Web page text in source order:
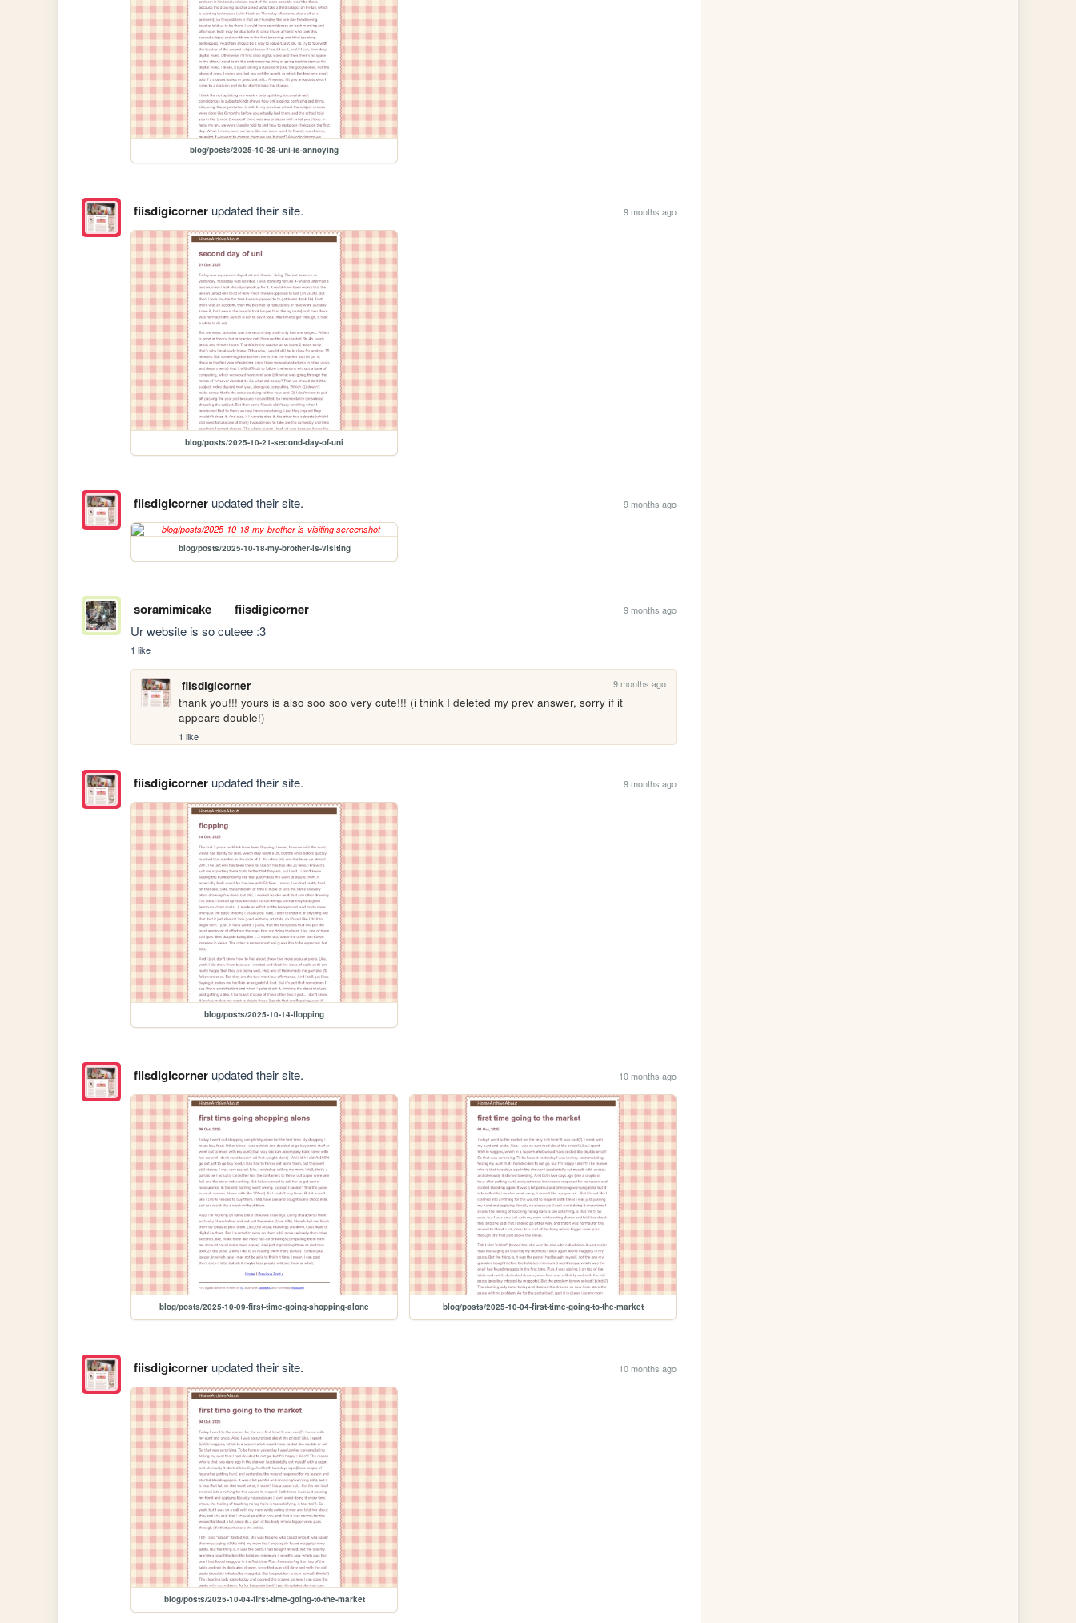
blog/posts/2025-10-28-uni-is-annoying
fiisdigicornerupdated their site. 9 months ago
blog/posts/2025-10-21-second-day-of-uni
fiisdigicornerupdated their site. 9 months ago
blog/posts/2025-10-18-my-brother-is-visiting
soramimicake fiisdigicorner 9 months ago
Ur website is so cuteee :3
1 like
fiisdigicorner 9 months ago
thank you!!! yours is also soo soo very cute!!! (i think I deleted my prev answer, sorry if it
appears double!)
1 like
fiisdigicornerupdated their site. 9 months ago
blog/posts/2025-10-14-flopping
fiisdigicornerupdated their site. 10 months ago
blog/posts/2025-10-09-first-time-going-shopping-alone blog/posts/2025-10-04-first-time-going-to-the-market
fiisdigicornerupdated their site. 10 months ago
blog/posts/2025-10-04-first-time-going-to-the-market